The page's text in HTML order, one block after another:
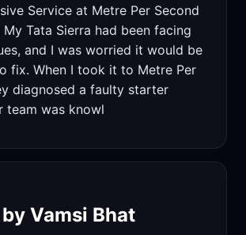
Service at Metre Per Second
Tata Sierra had been facing
and I was worried it would be
fix. When I took it to Metre Per
diagnosed a faulty starter
team was knowl
Vamsi Bhat